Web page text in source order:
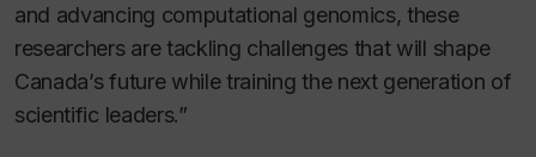
and advancing computational genomics, these
researchers are tackling challenges that will shape
Canada’s future while training the next generation of
scientific leaders.”